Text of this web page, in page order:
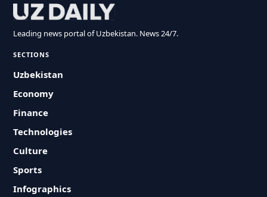
Leading news portal of Uzbekistan. News 24/7.
SECTIONS
Uzbekistan
Economy
Finance
Technologies
Culture
Sports
Infographics